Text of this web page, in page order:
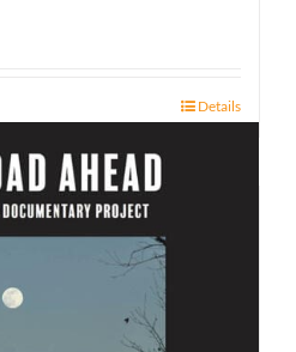
Details